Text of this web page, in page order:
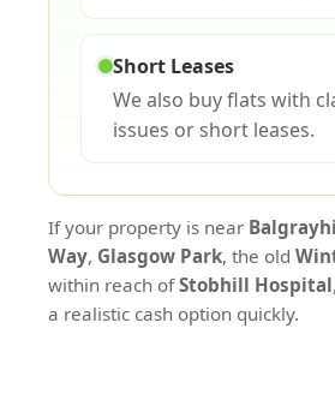
Short Leases
We also buy flats with
issues or short leases.
If your property is near
Way, Glasgow Park, the old
within reach ofStobhill Hospital
a realistic cash option quickly.